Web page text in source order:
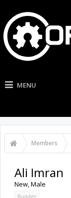
MENU
Members
Ali Imran
New, Male
Builder